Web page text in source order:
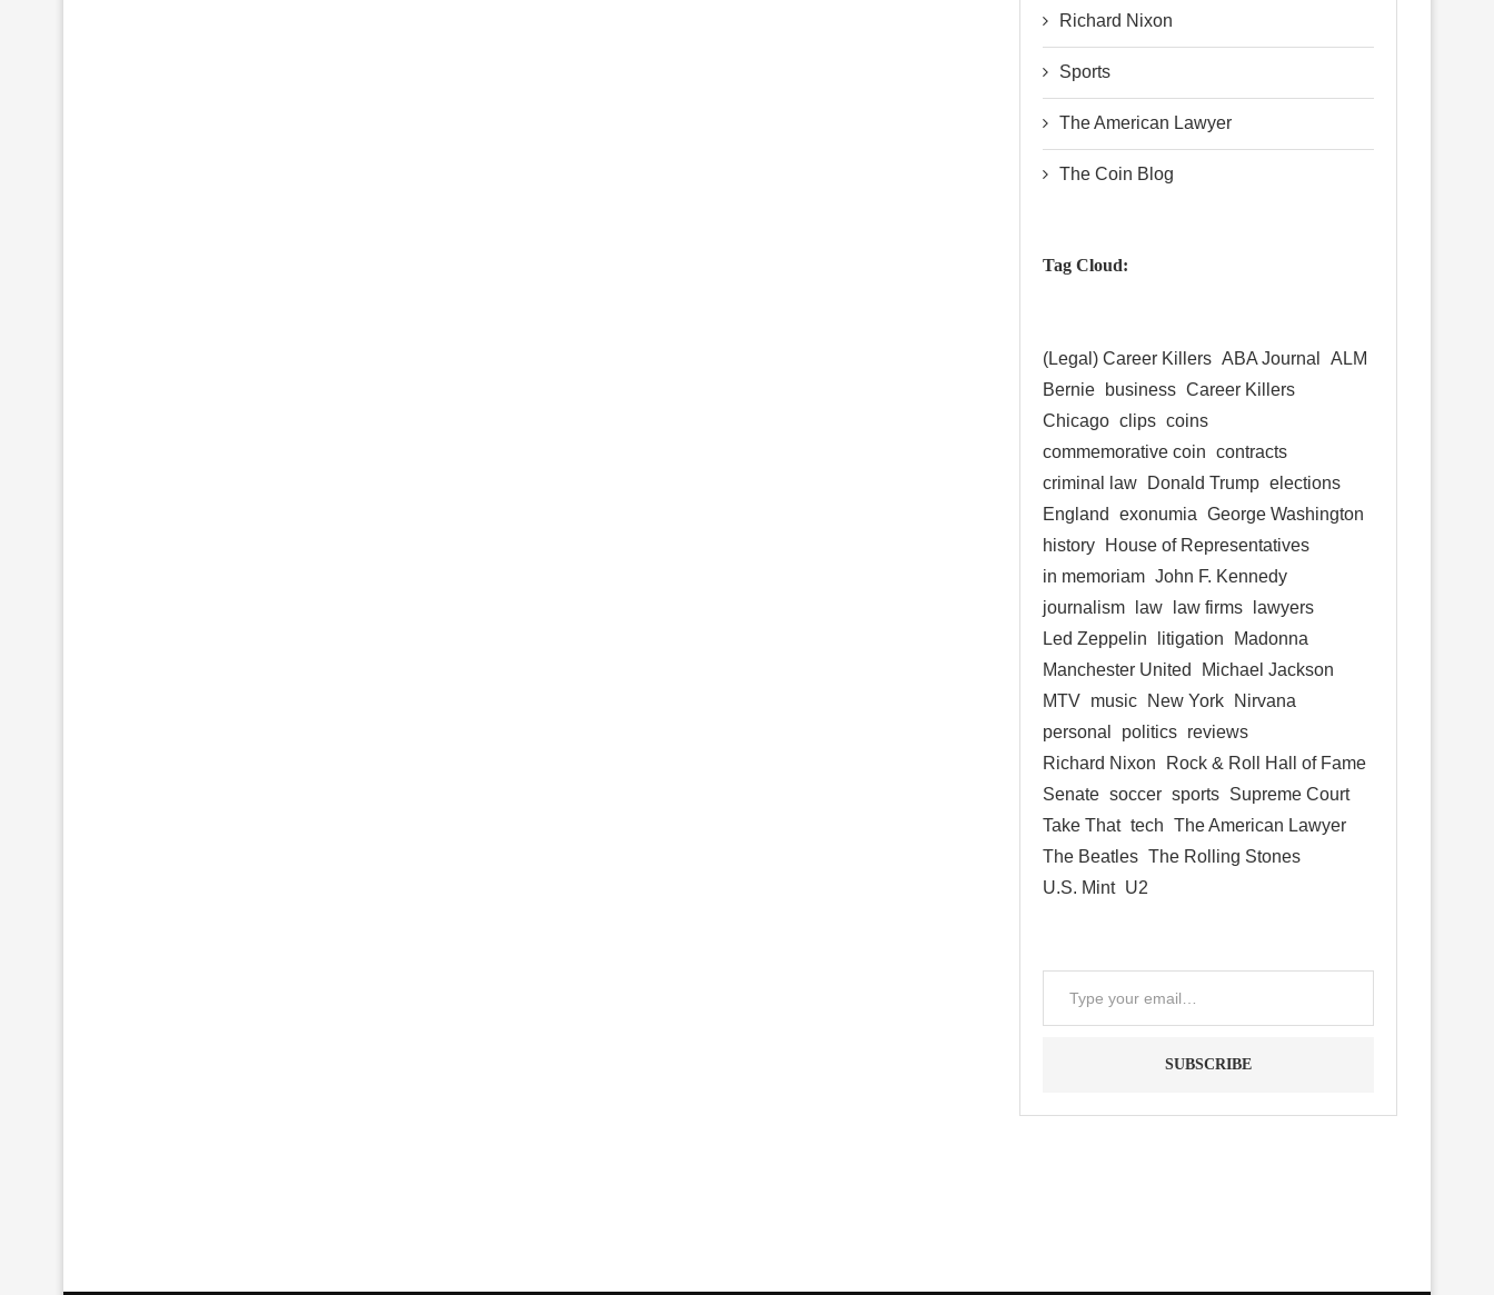
Richard Nixon
Sports
The American Lawyer
The Coin Blog
Tag Cloud:
(Legal) Career Killers ABA Journal
ALM
Bernie
business Career Killers
Chicago clips coins
commemorative coin contracts
criminal law
Donald Trump elections
England
exonumia George Washington
history
House of Representatives
in memoriam John F. Kennedy
journalism
law law firms
lawyers
Led Zeppelin
litigation
Madonna
Manchester United
Michael Jackson
MTV music New York
Nirvana
personal
politics reviews
Richard Nixon
Rock & Roll Hall of Fame
Senate soccer sports Supreme Court
Take That tech The American Lawyer
The Beatles The Rolling Stones
U.S. Mint U2
SUBSCRIBE